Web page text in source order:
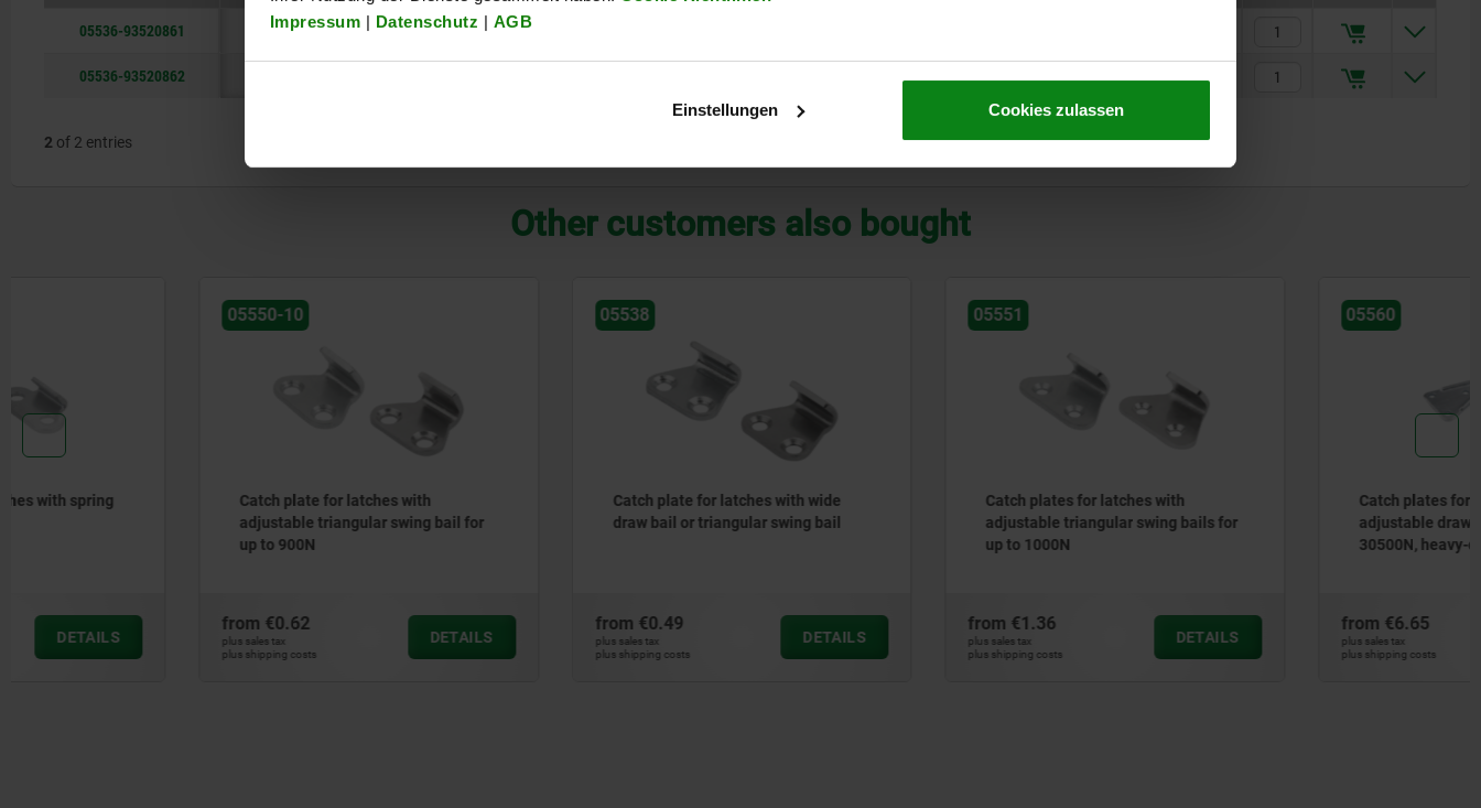
Impressum | Datenschutz | AGB
Einstellungen Cookies zulassen
05536-93520861 steel
05536-93520862 €2.40
2 of 2 entries
Other customers also bought
Catch plate for latches with
adjustable triangular swing bail for
from
plus sales tax
plus shipping costs
DETAILS
Catch plate for latches with wide
draw bail or triangular swing bail
from
plus sales tax
plus shipping costs
DETAILS
Catch plates for latches with
adjustable triangular swing bails for
from
plus sales tax
plus shipping costs
DETAILS
Catch plates for latches with
adjustable draw bail for up to
30500N, heavy-duty version
from
plus sales tax
plus shipping costs
DETAILS